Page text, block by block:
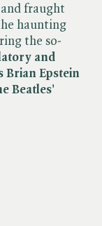
fraught
haunting
the so-
and
Brian Epstein
Beatles'